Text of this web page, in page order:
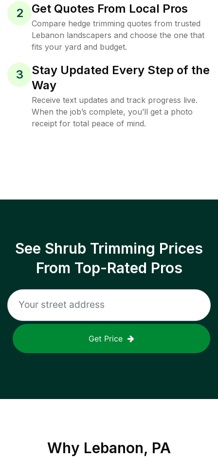
2 Get Quotes From Local Pros
Compare hedge trimming quotes from trusted
Lebanon landscapers and choose the one that
fits your yard and budget.
3
Stay Updated Every Step of the
Way
Receive text updates and track progress live.
When the job’s complete, you’ll get a photo
receipt for total peace of mind.
See Shrub Trimming Prices
From Top-Rated Pros
Get Price
Why Lebanon, PA